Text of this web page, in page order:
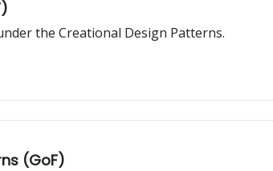
the Creational Design Patterns.
(GoF)